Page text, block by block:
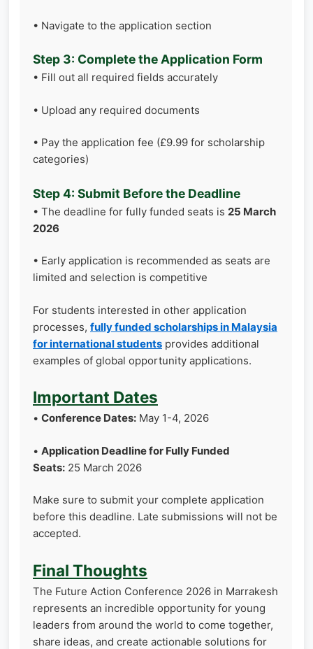
• Navigate to the application section
Step 3: Complete the Application Form
• Fill out all required fields accurately
• Upload any required documents
• Pay the application fee (£9.99 for scholarship
categories)
Step 4: Submit Before the Deadline
• The deadline for fully funded seats is 25 March
2026
• Early application is recommended as seats are
limited and selection is competitive
For students interested in other application
processes, fully funded scholarships in Malaysia
for international students provides additional
examples of global opportunity applications.
Important Dates
• Conference Dates: May 1-4, 2026
• Application Deadline for Fully Funded
Seats: 25 March 2026
Make sure to submit your complete application
before this deadline. Late submissions will not be
accepted.
Final Thoughts
The Future Action Conference 2026 in Marrakesh
represents an incredible opportunity for young
leaders from around the world to come together,
share ideas, and create actionable solutions for